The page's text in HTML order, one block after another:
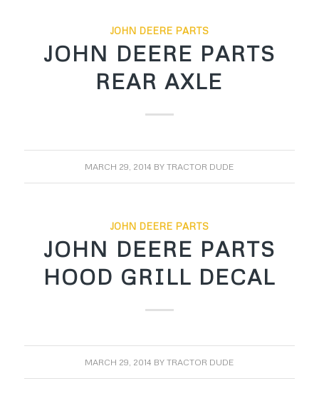
JOHN DEERE PARTS
JOHN DEERE PARTS
REAR AXLE
MARCH 29, 2014 BYTRACTOR DUDE
JOHN DEERE PARTS
JOHN DEERE PARTS
HOOD GRILL DECAL
MARCH 29, 2014 BYTRACTOR DUDE